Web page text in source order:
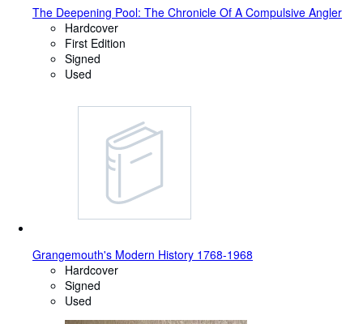
The Deepening Pool: The Chronicle Of A Compulsive Angler
Hardcover
First Edition
Signed
Used
Grangemouth's Modern History 1768-1968
Hardcover
Signed
Used